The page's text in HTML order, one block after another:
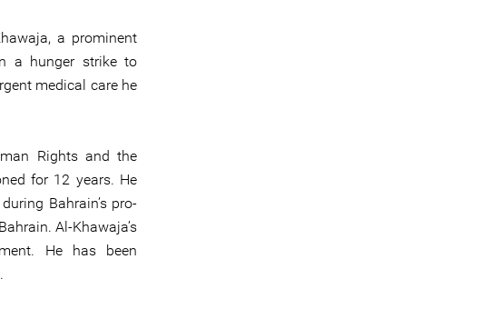
a prominent
a hunger strike to
medical care he
Rights and the
for 12 years. He
Bahrain’s pro-
Al-Khawaja’s
He has been